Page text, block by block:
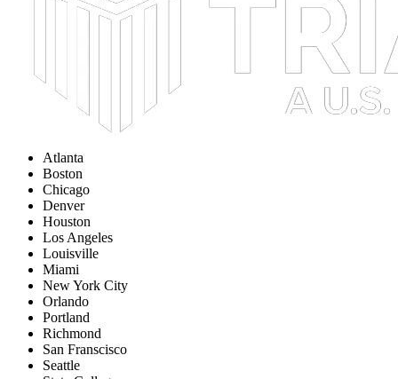
Atlanta
Boston
Chicago
Denver
Houston
Los Angeles
Louisville
Miami
New York City
Orlando
Portland
Richmond
San Franscisco
Seattle